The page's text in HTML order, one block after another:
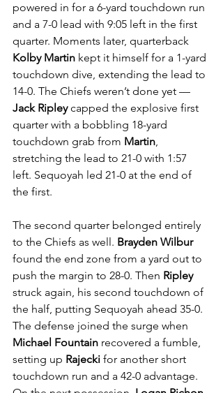
powered in for a 6-yard touchdown run
and a 7-0 lead with 9:05 left in the first
quarter. Moments later, quarterback
Kolby Martin kept it himself for a 1-yard
touchdown dive, extending the lead to
14-0. The Chiefs weren’t done yet —
Jack Ripley capped the explosive first
quarter with a bobbling 18-yard
touchdown grab from Martin,
stretching the lead to 21-0 with 1:57
left. Sequoyah led 21-0 at the end of
the first.
The second quarter belonged entirely
to the Chiefs as well. Brayden Wilbur
found the end zone from a yard out to
push the margin to 28-0. Then Ripley
struck again, his second touchdown of
the half, putting Sequoyah ahead 35-0.
The defense joined the surge when
Michael Fountain recovered a fumble,
setting up Rajecki for another short
touchdown run and a 42-0 advantage.